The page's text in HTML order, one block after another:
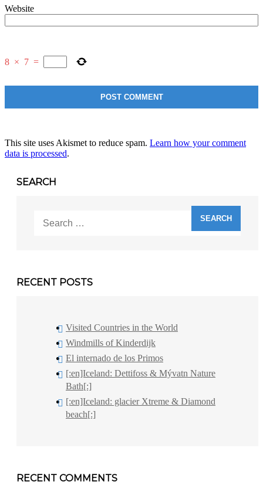
Website
8 × 7 =
This site uses Akismet to reduce spam. Learn how your comment
data is processed.
SEARCH
for:
RECENT POSTS
Visited Countries in the World
Windmills of Kinderdijk
El internado de los Primos
[:en]Iceland: Dettifoss & Mývatn Nature
Bath[:]
[:en]Iceland: glacier Xtreme & Diamond
beach[:]
RECENT COMMENTS